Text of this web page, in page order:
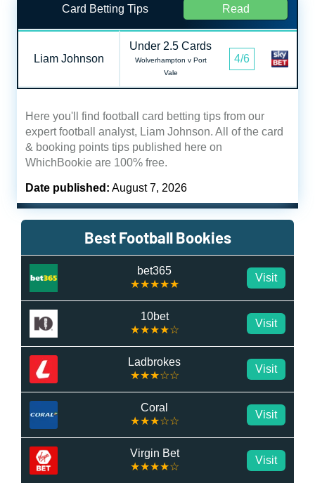
Card Betting Tips Read
Liam Johnson
Under 2.5 Cards
Wolverhampton v Port
Vale
4/6
Here you'll find football card betting tips from our
expert football analyst, Liam Johnson. All of the card
& booking points tips published here on
WhichBookie are 100% free.
Date published: August 7, 2026
Best Football Bookies
bet365
★★★★★
Visit
10bet
★★★★☆
Visit
Ladbrokes
★★★☆☆
Visit
Coral
★★★☆☆
Visit
Virgin Bet
★★★★☆
Visit